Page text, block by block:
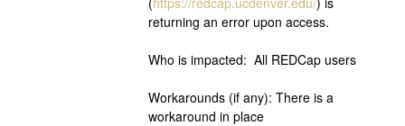
returning an error upon access.
Who is impacted:  All REDCap users
Workarounds (if any): There is a
workaround in place